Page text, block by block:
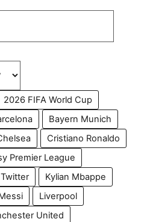
2026 FIFA World Cup
Bayern Munich
Cristiano Ronaldo
Premier League
Kylian Mbappe
Liverpool
United